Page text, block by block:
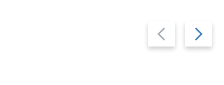
Previous
slide
Next
slide